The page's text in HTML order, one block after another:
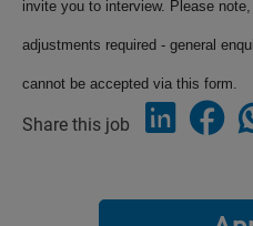
invite you to interview. Please
adjustments required - general
cannot be accepted via this form.
Share this job